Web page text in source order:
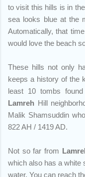
to visit this hills is in
sea looks blue at the
Automatically, that
would love the beach
These hills not only
keeps a history of the
least 10 tombs
Lamreh Hill
Malik Shamsuddin
822 AH / 1419 AD.
Not so far from
which also has a white
water. You can reach